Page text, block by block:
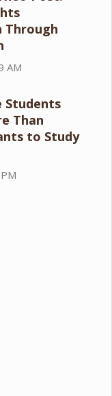
Through
AM
Students
Than
to Study